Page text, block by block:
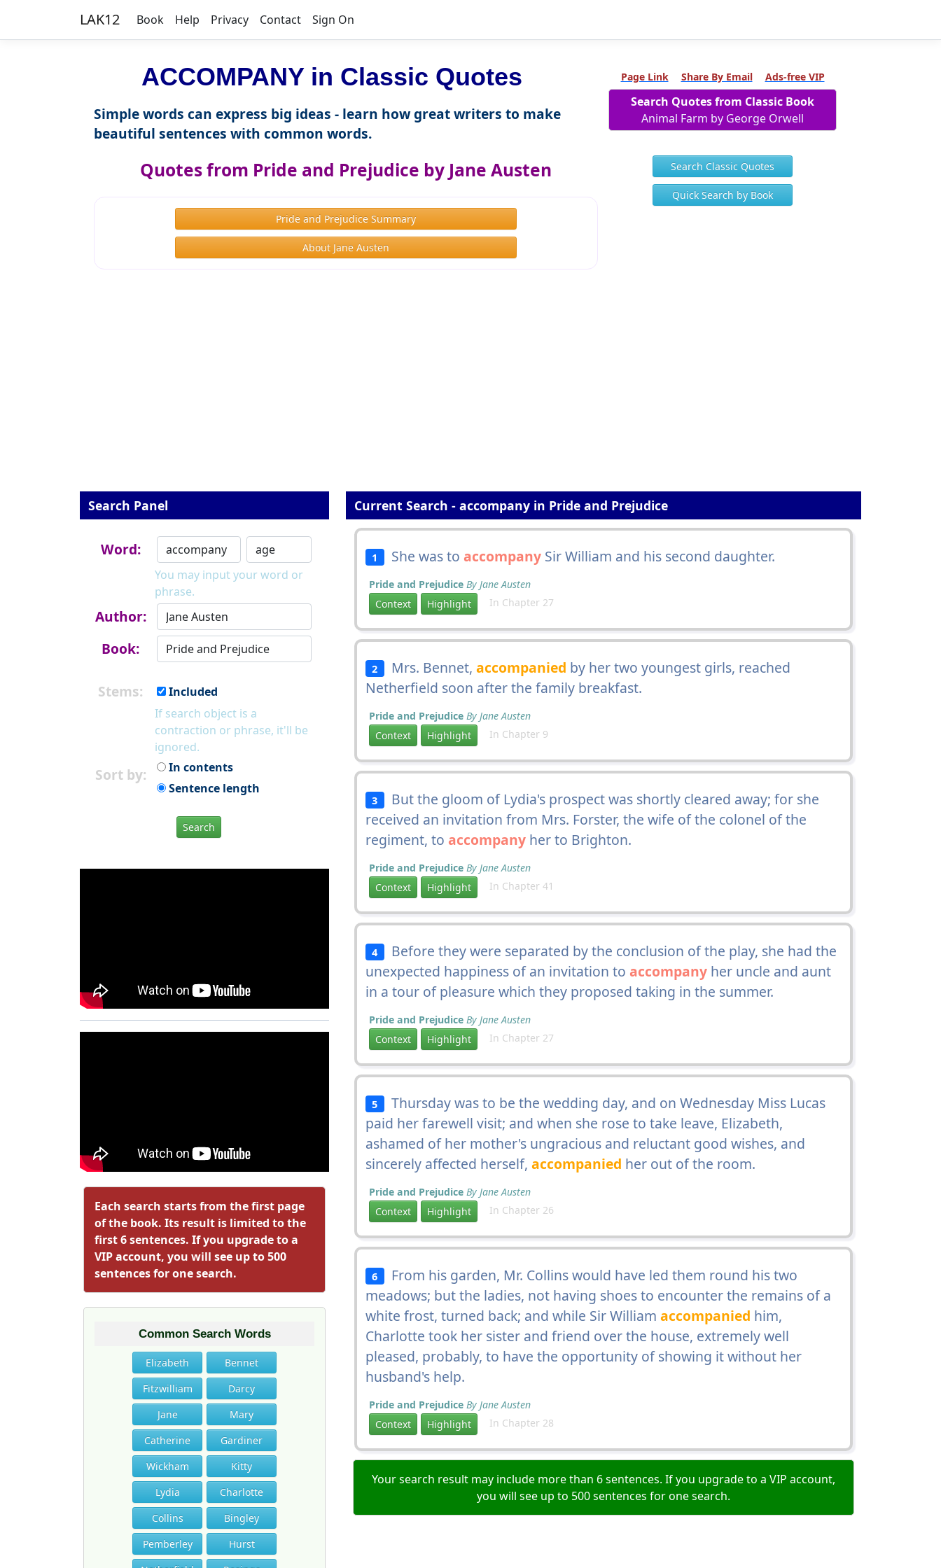
LAK12 Book Help Privacy Contact Sign On
ACCOMPANY in Classic Quotes
Simple words can express big ideas - learn how great writers to make
beautiful sentences with common words.
Quotes from Pride and Prejudice by Jane Austen
Pride and Prejudice Summary
About Jane Austen
Page Link Share By Email Ads-free VIP
Search Quotes from Classic Book
Animal Farm by George Orwell
Search Classic Quotes
Quick Search by Book
Search Panel
Word:
You may input your word or
phrase.
Author:
Book:
Stems:
Included
If search object is a
contraction or phrase, it'll be
ignored.
Sort by:
In contents
Sentence length
Search
Each search starts from the first page
of the book. Its result is limited to the
first 6 sentences. If you upgrade to a
VIP account, you will see up to 500
sentences for one search.
Common Search Words
Elizabeth
Bennet
Fitzwilliam
Darcy
Jane
Mary
Catherine
Gardiner
Wickham
Kitty
Lydia
Charlotte
Collins
Bingley
Pemberley
Hurst
Current Search - accompany in Pride and Prejudice
1 She was to accompanySir William and his second daughter.
Pride and Prejudice By Jane Austen
Context
Highlight In Chapter 27
2 Mrs. Bennet, accompanied by her two youngest girls, reached
Netherfield soon after the family breakfast.
Pride and Prejudice By Jane Austen
Context
Highlight In Chapter 9
3 But the gloom of Lydia's prospect was shortly cleared away; for she
received an invitation from Mrs. Forster, the wife of the colonel of the
regiment, to accompany her to Brighton.
Pride and Prejudice By Jane Austen
Context
Highlight In Chapter 41
4 Before they were separated by the conclusion of the play, she had the
unexpected happiness of an invitation to accompany her uncle and aunt
in a tour of pleasure which they proposed taking in the summer.
Pride and Prejudice By Jane Austen
Context
Highlight In Chapter 27
5 Thursday was to be the wedding day, and on Wednesday Miss Lucas
paid her farewell visit; and when she rose to take leave, Elizabeth,
ashamed of her mother's ungracious and reluctant good wishes, and
sincerely affected herself, accompanied her out of the room.
Pride and Prejudice By Jane Austen
Context
Highlight In Chapter 26
6 From his garden, Mr. Collins would have led them round his two
meadows; but the ladies, not having shoes to encounter the remains of a
white frost, turned back; and while Sir William accompanied him,
Charlotte took her sister and friend over the house, extremely well
pleased, probably, to have the opportunity of showing it without her
husband's help.
Pride and Prejudice By Jane Austen
Context
Highlight In Chapter 28
Your search result may include more than 6 sentences. If you upgrade to a VIP account,
you will see up to 500 sentences for one search.